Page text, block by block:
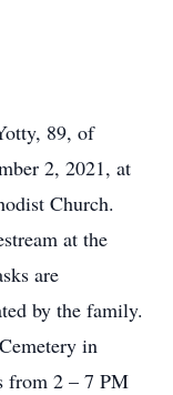
89, of
2, 2021, at
Church.
at the
are
by the family.
in
from 2 – 7 PM